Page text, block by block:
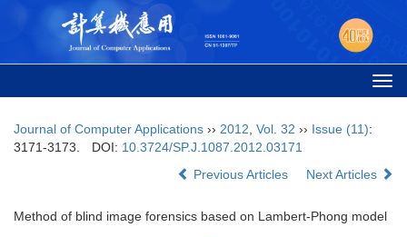
Journal of Computer Applications ›› 2012 Vol. 32 ›› Issue (11):
3171-3173.
DOI: 10.3724/SP.J.1087.2012.03171
Previous Articles
Next Articles
Method of blind image forensics based on Lambert-Phong model